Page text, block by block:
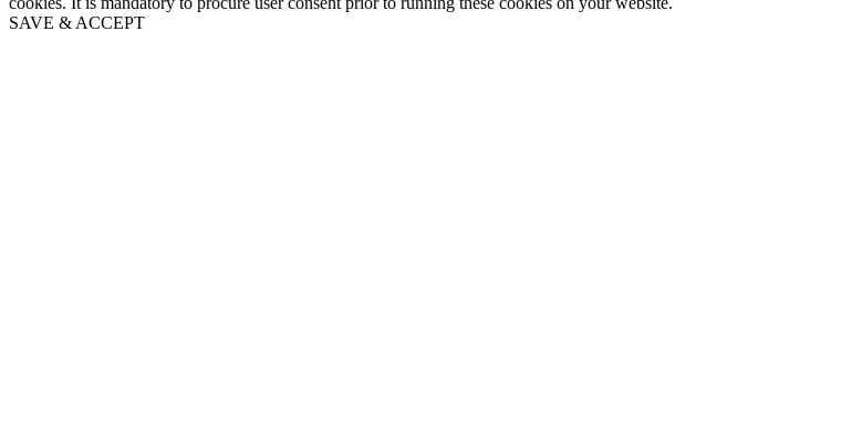
SAVE & ACCEPT